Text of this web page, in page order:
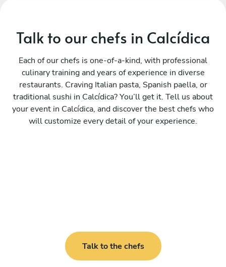
Talk to our chefs in Calcídica
Each of our chefs is one-of-a-kind, with professional
culinary training and years of experience in diverse
restaurants. Craving Italian pasta, Spanish paella, or
traditional sushi in Calcídica? You’ll get it. Tell us about
your event in Calcídica, and discover the best chefs who
will customize every detail of your experience.
Talk to the chefs